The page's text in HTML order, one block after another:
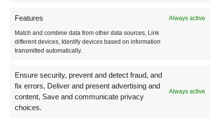
Features Always active
Match and combine data from other data sources, Link
different devices, Identify devices based on information
transmitted automatically.
Ensure security, prevent and detect fraud, and
fix errors, Deliver and present advertising and
content, Save and communicate privacy
choices.
Always active
Food
Guide to Turkish Breakfast
Turkish Coffee